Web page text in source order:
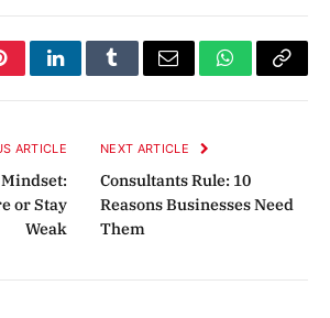
LinkedInTumblrEmail WhatsApp
Copy
ARTICLE
or Stay
Weak
NEXT ARTICLE
Consultants Rule: 10
Reasons Businesses Need
Them